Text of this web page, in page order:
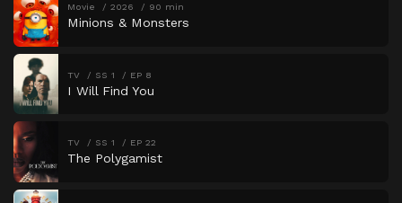
Movie 2026 90 min
Minions & Monsters
TV SS 1 EP 8
I Will Find You
TV SS 1 EP 22
The Polygamist